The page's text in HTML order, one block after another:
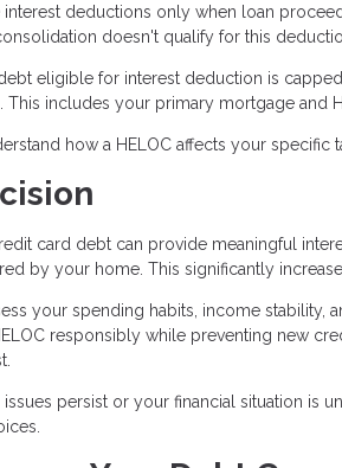
deductions only when loan
doesn't qualify for this
eligible for interest deduction is
This includes your primary mortgage and
how a HELOC affects your specific
card debt can provide meaningful
by your home. This significantly
your spending habits, income stability,
responsibly while preventing new
persist or your financial situation is